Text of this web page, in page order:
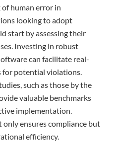
human error in
looking to adopt
start by assessing their
Investing in robust
can facilitate real-
potential violations.
such as those by the
valuable benchmarks
implementation.
ensures compliance but
efficiency.